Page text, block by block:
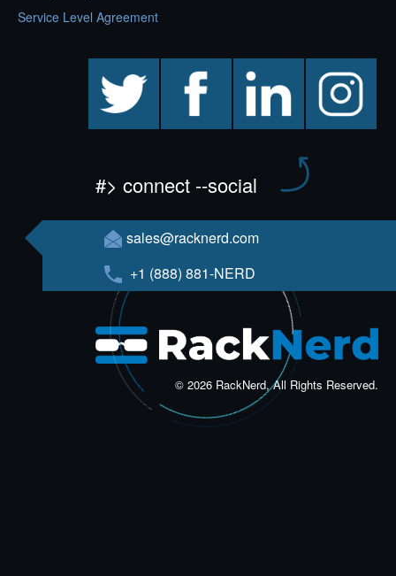
Service Level Agreement
facebook linkedin instagram
#> connect --social
sales@racknerd.com
+1 (888) 881-NERD
© 2026 RackNerd, All Rights Reserved.